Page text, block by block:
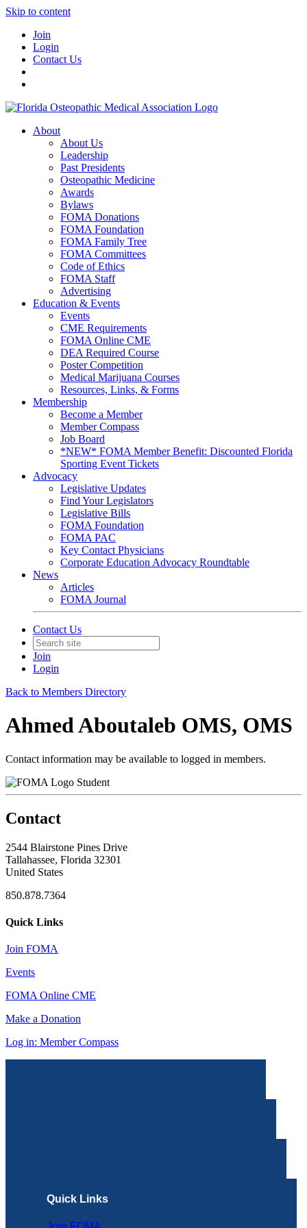
Skip to content
Join
Login
Contact Us
About
About Us
Leadership
Past Presidents
Osteopathic Medicine
Awards
Bylaws
FOMA Donations
FOMA Foundation
FOMA Family Tree
FOMA Committees
Code of Ethics
FOMA Staff
Advertising
Education & Events
Events
CME Requirements
FOMA Online CME
DEA Required Course
Poster Competition
Medical Marijuana Courses
Resources, Links, & Forms
Membership
Become a Member
Member Compass
Job Board
*NEW* FOMA Member Benefit: Discounted Florida
Sporting Event Tickets
Advocacy
Legislative Updates
Find Your Legislators
Legislative Bills
FOMA Foundation
FOMA PAC
Key Contact Physicians
Corporate Education Advocacy Roundtable
News
Articles
FOMA Journal
Contact Us
Join
Login
Back to Members Directory
Ahmed Aboutaleb OMS, OMS
Contact information may be available to logged in members.
Student
Contact
2544 Blairstone Pines Drive
Tallahassee, Florida 32301
United States
850.878.7364
Quick Links
Join FOMA
Events
FOMA Online CME
Make a Donation
Log in: Member Compass
Quick Links